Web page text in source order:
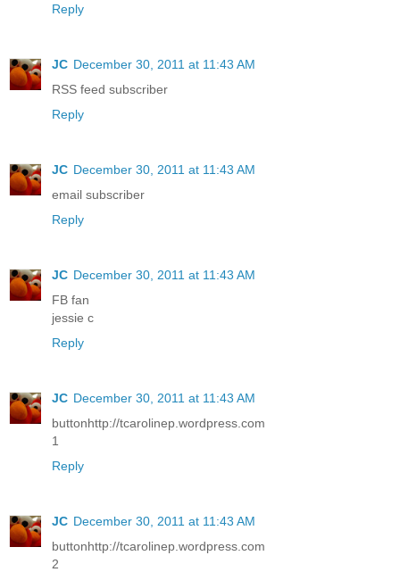
Reply
JC December 30, 2011 at 11:43 AM
RSS feed subscriber
Reply
JC December 30, 2011 at 11:43 AM
email subscriber
Reply
JC December 30, 2011 at 11:43 AM
FB fan
jessie c
Reply
JC December 30, 2011 at 11:43 AM
buttonhttp://tcarolinep.wordpress.com
1
Reply
JC December 30, 2011 at 11:43 AM
buttonhttp://tcarolinep.wordpress.com
2